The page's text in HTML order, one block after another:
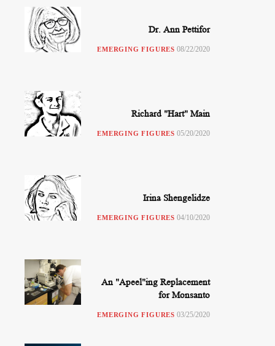
Dr. Ann Pettifor
EMERGING FIGURES 08/22/2020
Richard "Hart" Main
EMERGING FIGURES 05/20/2020
Irina Shengelidze
EMERGING FIGURES 04/10/2020
An "Apeel"ing Replacement
for Monsanto
EMERGING FIGURES 03/25/2020